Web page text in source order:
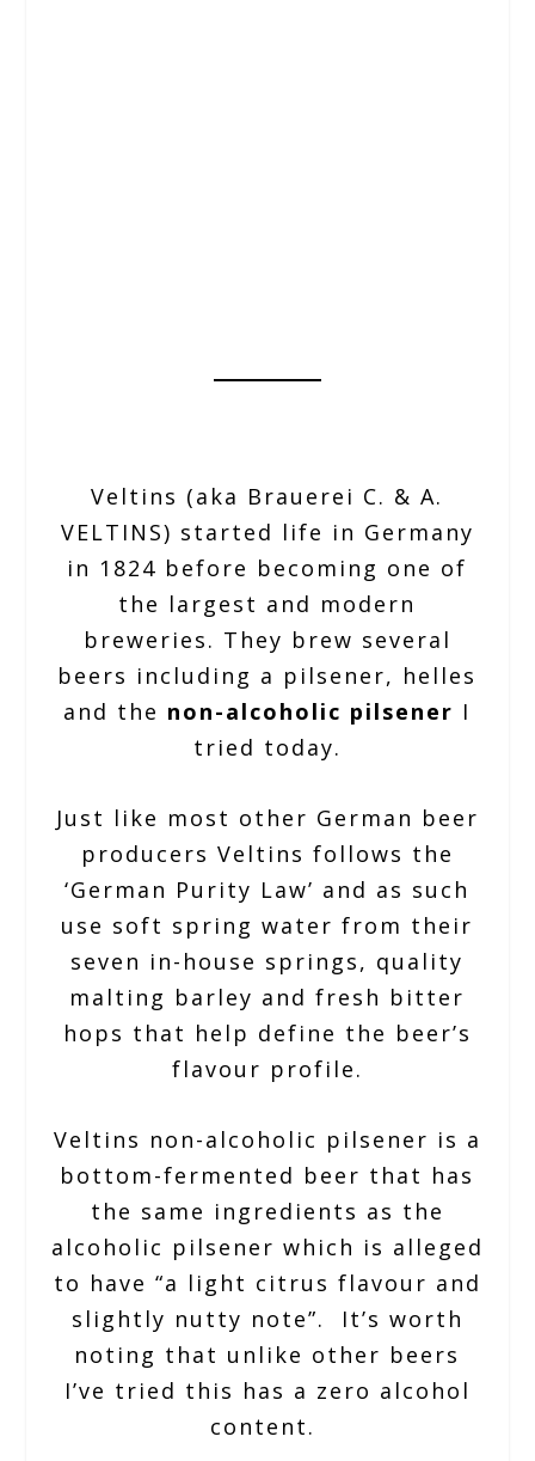
Veltins (aka Brauerei C. & A.
VELTINS) started life in Germany
in 1824 before becoming one of
the largest and modern
breweries. They brew several
beers including a pilsener, helles
and the non-alcoholic pilsener I
tried today.
Just like most other German beer
producers Veltins follows the
‘German Purity Law’ and as such
use soft spring water from their
seven in-house springs, quality
malting barley and fresh bitter
hops that help define the beer’s
flavour profile.
Veltins non-alcoholic pilsener is a
bottom-fermented beer that has
the same ingredients as the
alcoholic pilsener which is alleged
to have “a light citrus flavour and
slightly nutty note”. It’s worth
noting that unlike other beers
I’ve tried this has a zero alcohol
content.